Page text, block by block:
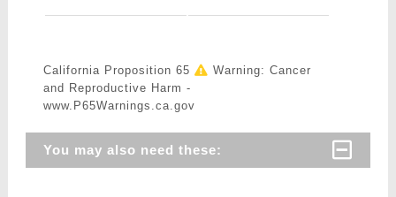
California Proposition 65
Warning: Cancer
and Reproductive Harm -
www.P65Warnings.ca.gov
You may also need these: